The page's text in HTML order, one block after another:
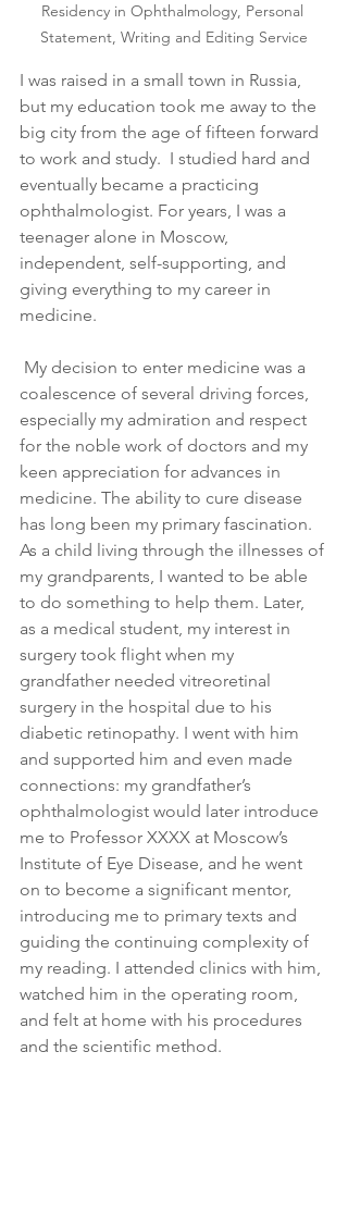
Residency in Ophthalmology, Personal
Statement, Writing and Editing Service
I was raised in a small town in Russia,
but my education took me away to the
big city from the age of fifteen forward
to work and study.  I studied hard and
eventually became a practicing
ophthalmologist. For years, I was a
teenager alone in Moscow,
independent, self-supporting, and
giving everything to my career in
medicine.
coalescence of several driving forces,
especially my admiration and respect
for the noble work of doctors and my
keen appreciation for advances in
medicine. The ability to cure disease
has long been my primary fascination.
As a child living through the illnesses of
my grandparents, I wanted to be able
to do something to help them. Later,
as a medical student, my interest in
surgery took flight when my
grandfather needed vitreoretinal
surgery in the hospital due to his
diabetic retinopathy. I went with him
and supported him and even made
connections: my grandfather’s
ophthalmologist would later introduce
me to Professor XXXX at Moscow’s
Institute of Eye Disease, and he went
on to become a significant mentor,
introducing me to primary texts and
guiding the continuing complexity of
my reading. I attended clinics with him,
watched him in the operating room,
and felt at home with his procedures
and the scientific method.